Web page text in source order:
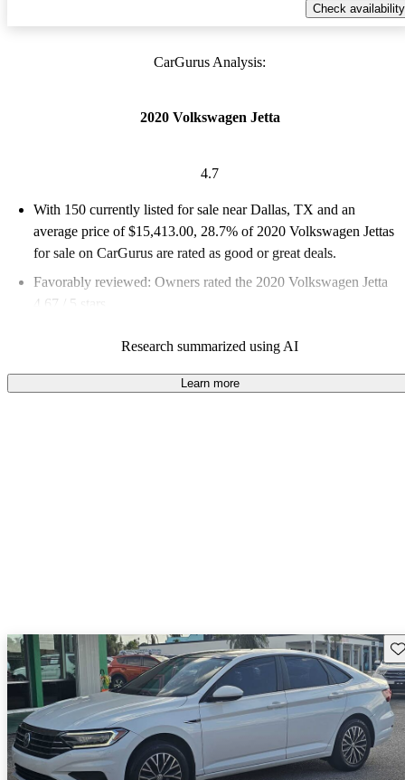
Check availability
CarGurus Analysis:
2020 Volkswagen Jetta
4.7
With 150 currently listed for sale near Dallas, TX and an
average price of $15,413.00, 28.7% of 2020 Volkswagen Jettas
for sale on CarGurus are rated as good or great deals.
Favorably reviewed: Owners rated the 2020 Volkswagen Jetta
4.67 / 5 stars.
Research summarized using AI
Learn more